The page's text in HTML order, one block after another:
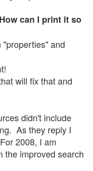
can I print it so
and
will fix that and
didn't include
As they reply I
2008, I am
the improved search